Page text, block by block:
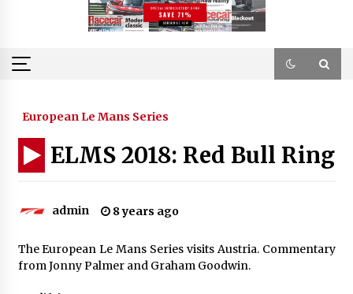
European Le Mans Series
ELMS 2018: Red Bull Ring
admin 8 years ago
The European Le Mans Series visits Austria. Commentary
from Jonny Palmer and Graham Goodwin.